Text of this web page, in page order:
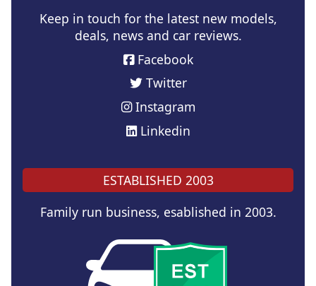
Keep in touch for the latest new models,
deals, news and car reviews.
Facebook
Twitter
Instagram
Linkedin
ESTABLISHED 2003
Family run business, esablished in 2003.